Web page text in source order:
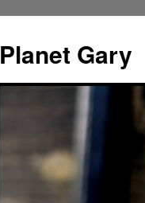
content
Planet Gary